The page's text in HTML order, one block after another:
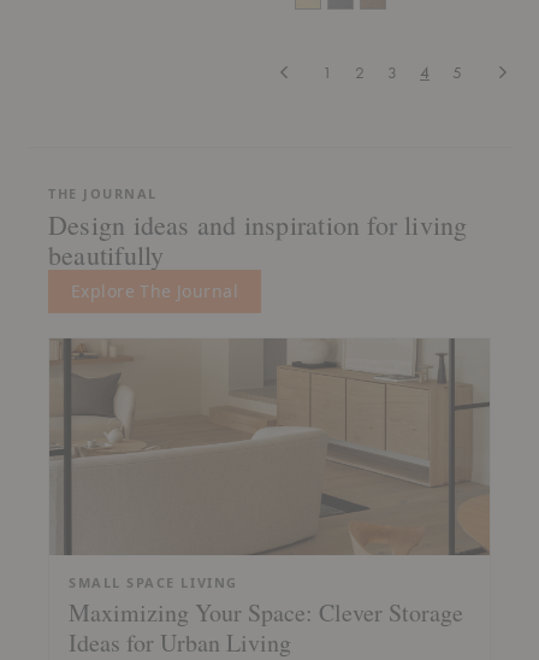
Previous
1 2 3 4 5 Next
THE JOURNAL
Design ideas and inspiration for living
beautifully
Explore The Journal
SMALL SPACE LIVING
Maximizing Your Space: Clever Storage
Ideas for Urban Living